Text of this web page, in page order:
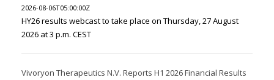
2026-08-06T05:00:00Z
HY26 results webcast to take place on Thursday, 27 August
2026 at 3 p.m. CEST
Vivoryon Therapeutics N.V. Reports H1 2026 Financial Results